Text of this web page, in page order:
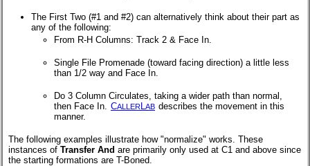
The First Two (#1 and #2) can alternatively think about their part as
any of the following:
From R-H Columns: Track 2 & Face In.
Single File Promenade (toward facing direction) a little less
than 1/2 way and Face In.
Do 3 Column Circulates, taking a wider path than normal,
then Face In. CALLER AB describes the movement in this
manner.
The following examples illustrate how "normalize" works. These
instances of Transfer And are primarily only used at C1 and above since
the starting formations are T-Boned.